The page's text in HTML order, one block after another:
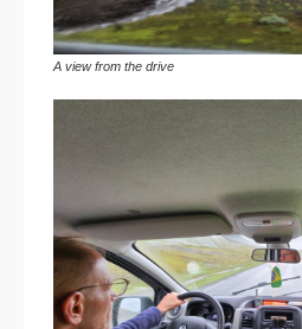
A view from the drive